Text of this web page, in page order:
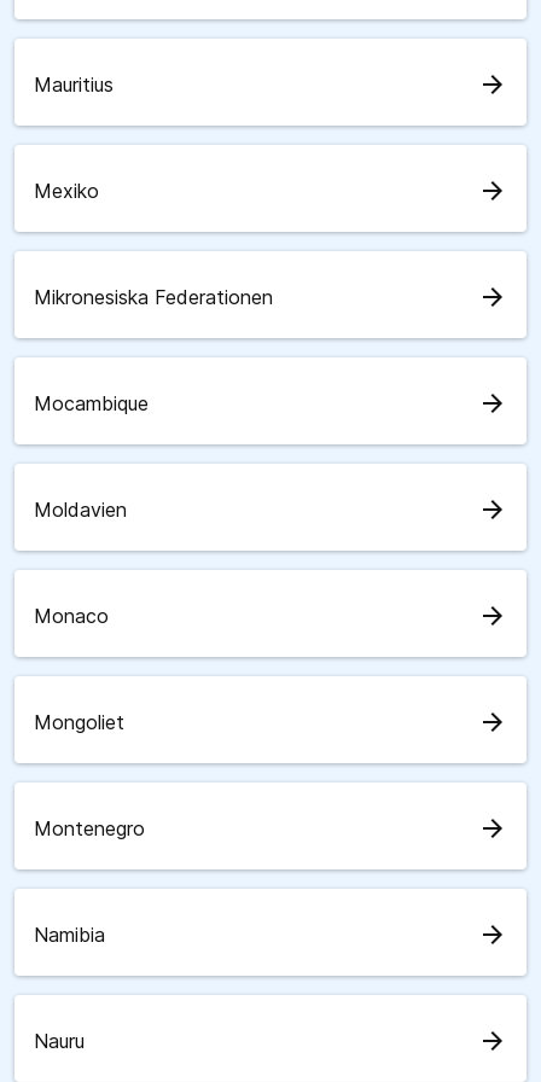
Mauritius arrow_forward
Mexiko arrow_forward
Mikronesiska Federationen arrow_forward
Mocambique arrow_forward
Moldavien arrow_forward
Monaco arrow_forward
Mongoliet arrow_forward
Montenegro arrow_forward
Namibia arrow_forward
Nauru arrow_forward